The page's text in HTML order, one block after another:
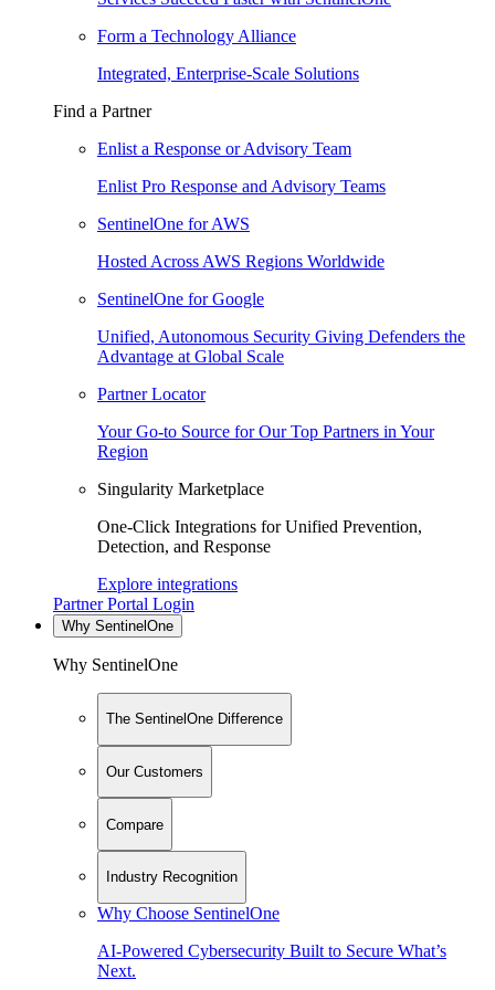
Form a Technology Alliance
Integrated, Enterprise-Scale Solutions
Find a Partner
Enlist a Response or Advisory Team
Enlist Pro Response and Advisory Teams
SentinelOne for AWS
Hosted Across AWS Regions Worldwide
SentinelOne for Google
Unified, Autonomous Security Giving Defenders the
Advantage at Global Scale
Partner Locator
Your Go-to Source for Our Top Partners in Your
Region
Singularity Marketplace
One-Click Integrations for Unified Prevention,
Detection, and Response
Explore integrations
Partner Portal Login
Why SentinelOne
Why SentinelOne
The SentinelOne Difference
Our Customers
Compare
Industry Recognition
Why Choose SentinelOne
AI-Powered Cybersecurity Built to Secure What’s
Next.